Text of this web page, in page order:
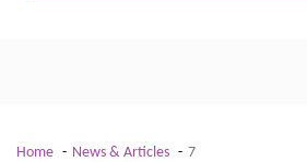
Home News & Articles 7